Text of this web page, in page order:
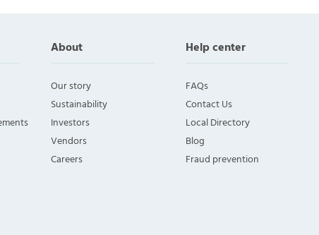
About
Our story
Sustainability
Investors
Vendors
Careers
Help center
FAQs
Contact Us
Local Directory
Blog
Fraud prevention